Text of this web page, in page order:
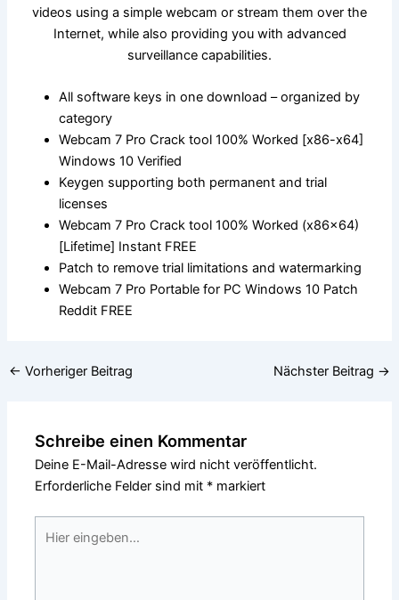
videos using a simple webcam or stream them over the
Internet, while also providing you with advanced
surveillance capabilities.
All software keys in one download – organized by
category
Webcam 7 Pro Crack tool 100% Worked [x86-x64]
Windows 10 Verified
Keygen supporting both permanent and trial
licenses
Webcam 7 Pro Crack tool 100% Worked (x86x64)
[Lifetime] Instant FREE
Patch to remove trial limitations and watermarking
Webcam 7 Pro Portable for PC Windows 10 Patch
Reddit FREE
← Vorheriger Beitrag Nächster Beitrag →
Schreibe einen Kommentar
Deine E-Mail-Adresse wird nicht veröffentlicht.
Erforderliche Felder sind mit * markiert
eingeben…